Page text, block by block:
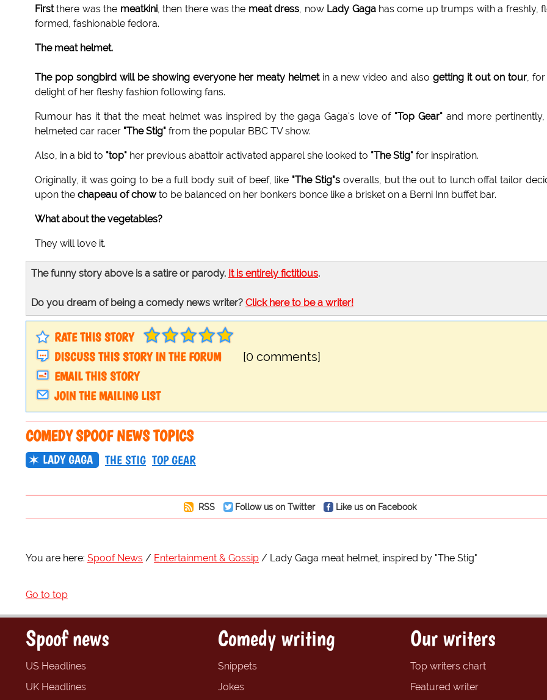
Firstthere was the meatkini, then there was the meat dress, now Lady Gagahas come up trumps with a freshly,
formed, fashionable fedora.
The meat helmet.
The pop songbird will be showing everyone her meaty helmetin a new video and alsogetting it out on tour,
delight of her fleshy fashion following fans.
Rumour has it that the meat helmet was inspired by the gaga Gaga's love of "Top Gear" and more pertinently,
helmeted car racer "The Stig" from the popular BBC TV show.
Also, in a bid to "top" her previous abattoir activated apparel she looked to "The Stig" for inspiration.
Originally, it was going to be a full body suit of beef, like "The Stig"soveralls, but the out to lunch offal tailor
upon the chapeau of chowto be balanced on her bonkers bonce like a brisket on a Berni Inn buffet bar.
What about the vegetables?
They will love it.
The funny story above is a satire or parody. It is entirely fictitious.
Do you dream of being a comedy news writer? Click here to be a writer!
RATE THIS STORY
DISCUSS THIS STORY IN THE FORUM
[0 comments]
EMAIL THIS STORY
JOIN THE MAILING LIST
COMEDY SPOOF NEWS TOPICS
LADY GAGA THE STIG TOP GEAR
RSS Follow us on Twitter Like us on Facebook
You are here: Spoof News Entertainment & Gossip Lady Gaga meat helmet, inspired by "The Stig"
Go to top
Spoof news
US Headlines
UK Headlines
Comedy writing
Snippets
Jokes
Our writers
Top writers chart
Featured writer